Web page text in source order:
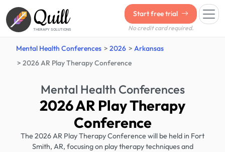
Quill
THERAPY SOLUTIONS
Start free trial
No credit card required.
Mental Health Conferences 2026
Arkansas
2026 AR Play Therapy Conference
Mental Health Conferences
2026 AR Play Therapy
Conference
The 2026 AR Play Therapy Conference will be held in Fort
Smith, AR, focusing on play therapy techniques and